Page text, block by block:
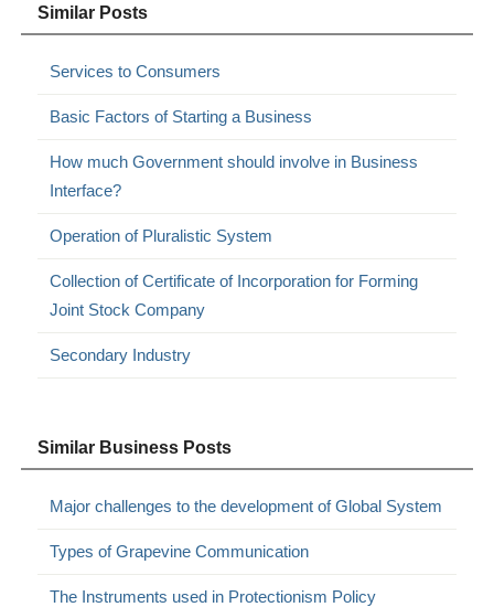
Similar Posts
Services to Consumers
Basic Factors of Starting a Business
How much Government should involve in Business
Interface?
Operation of Pluralistic System
Collection of Certificate of Incorporation for Forming
Joint Stock Company
Secondary Industry
Similar Business Posts
Major challenges to the development of Global System
Types of Grapevine Communication
The Instruments used in Protectionism Policy